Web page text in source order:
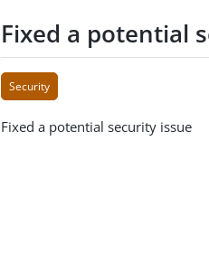
Fixed a potential
Security
Fixed a potential security issue